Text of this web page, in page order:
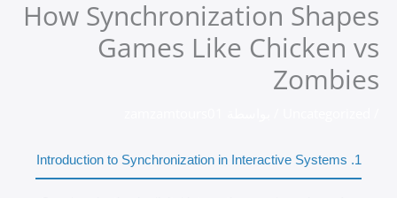
تخطي
المحتوى
How Synchronization Shapes
Games Like Chicken vs
Zombies
1. Introduction to Synchronization in Interactive Systems